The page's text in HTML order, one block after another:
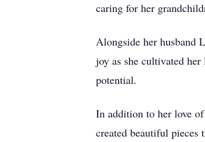
caring for her
Alongside her husband
joy as she cultivated
potential.
In addition to her love
created beautiful pieces